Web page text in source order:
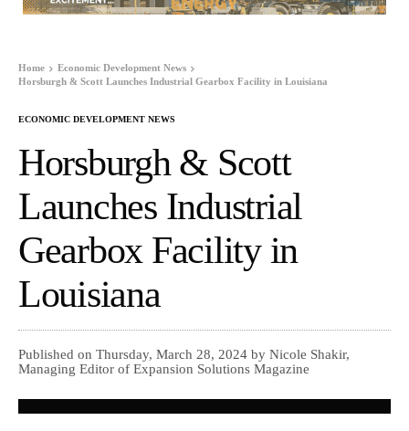
Home
Economic Development News
Horsburgh & Scott Launches Industrial Gearbox Facility in Louisiana
ECONOMIC DEVELOPMENT NEWS
Horsburgh & Scott
Launches Industrial
Gearbox Facility in
Louisiana
Published on Thursday, March 28, 2024 by Nicole Shakir,
Managing Editor of Expansion Solutions Magazine